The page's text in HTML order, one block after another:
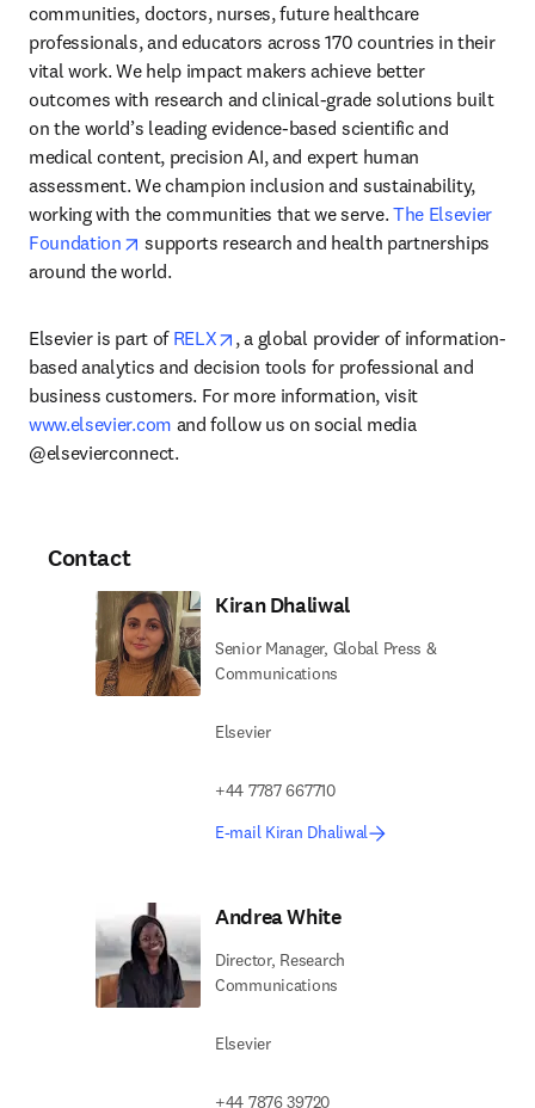
communities, doctors, nurses, future healthcare
professionals, and educators across 170 countries in their
vital work. We help impact makers achieve better
outcomes with research and clinical-grade solutions built
on the world’s leading evidence-based scientific and
medical content, precision AI, and expert human
assessment. We champion inclusion and sustainability,
working with the communities that we serve. The Elsevier
Foundation
opens in new tab/window
supports research and health partnerships
around the world.
Elsevier is part of RELX opens in new tab/window
, a global provider of information-
based analytics and decision tools for professional and
business customers. For more information, visit
www.elsevier.com and follow us on social media
@elsevierconnect.
Contact
Kiran Dhaliwal
Senior Manager, Global Press &
Communications
Elsevier
+44 7787 667710
E-mail Kiran Dhaliwal
Andrea White
Director, Research
Communications
Elsevier
+44 7876 39720